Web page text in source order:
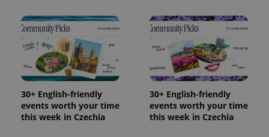
30+ English-friendly
events worth your time
this week in Czechia
30+ English-friendly
events worth your time
this week in Czechia